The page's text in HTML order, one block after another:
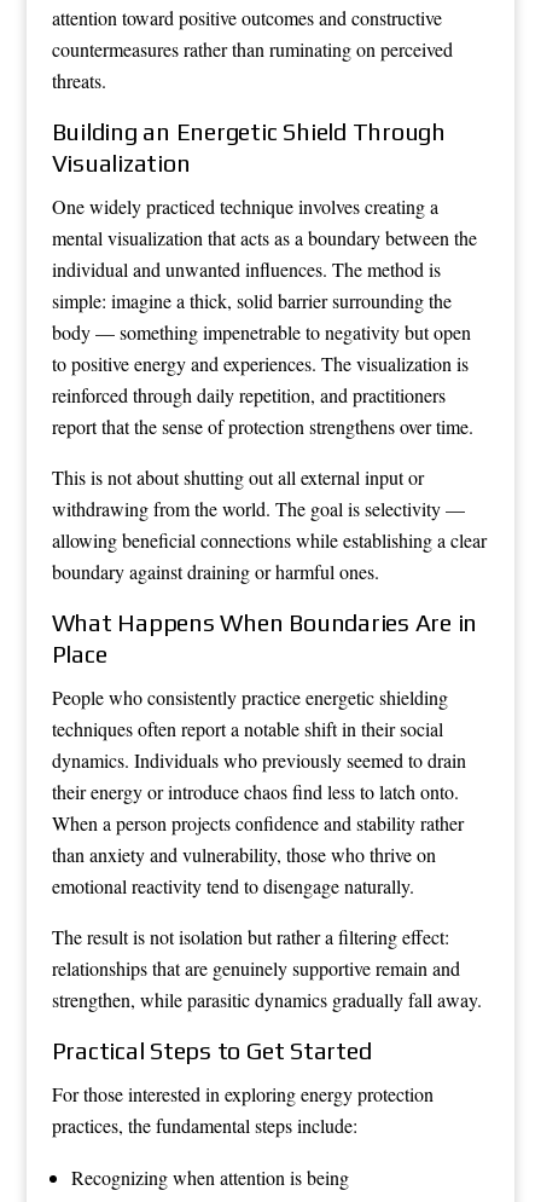
attention toward positive outcomes and constructive
countermeasures rather than ruminating on perceived
threats.
Building an Energetic Shield Through
Visualization
One widely practiced technique involves creating a
mental visualization that acts as a boundary between the
individual and unwanted influences. The method is
simple: imagine a thick, solid barrier surrounding the
body — something impenetrable to negativity but open
to positive energy and experiences. The visualization is
reinforced through daily repetition, and practitioners
report that the sense of protection strengthens over time.
This is not about shutting out all external input or
withdrawing from the world. The goal is selectivity —
allowing beneficial connections while establishing a clear
boundary against draining or harmful ones.
What Happens When Boundaries Are in
Place
People who consistently practice energetic shielding
techniques often report a notable shift in their social
dynamics. Individuals who previously seemed to drain
their energy or introduce chaos find less to latch onto.
When a person projects confidence and stability rather
than anxiety and vulnerability, those who thrive on
emotional reactivity tend to disengage naturally.
The result is not isolation but rather a filtering effect:
relationships that are genuinely supportive remain and
strengthen, while parasitic dynamics gradually fall away.
Practical Steps to Get Started
For those interested in exploring energy protection
practices, the fundamental steps include:
Recognizing when attention is being